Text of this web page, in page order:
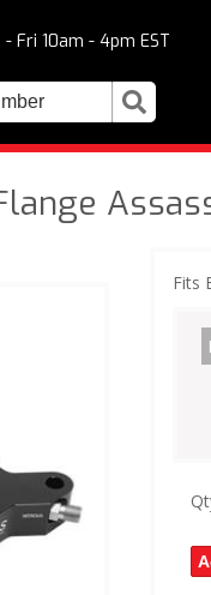
- Fri 10am - 4pm EST
Fits